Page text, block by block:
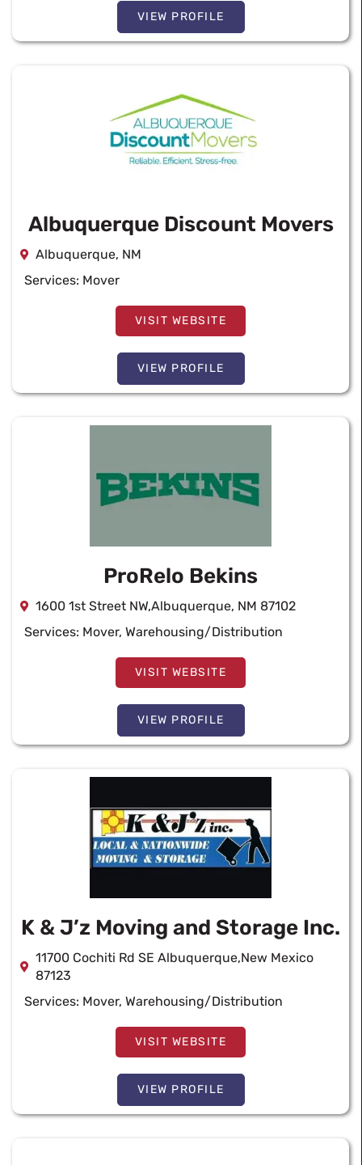
VIEW PROFILE
Albuquerque Discount Movers
Albuquerque, NM
Services: Mover
VISIT WEBSITE
VIEW PROFILE
ProRelo Bekins
1600 1st Street NW,Albuquerque, NM 87102
Services: Mover, Warehousing/Distribution
VISIT WEBSITE
VIEW PROFILE
K & J’z Moving and Storage Inc.
11700 Cochiti Rd SE Albuquerque,New Mexico
87123
Services: Mover, Warehousing/Distribution
VISIT WEBSITE
VIEW PROFILE